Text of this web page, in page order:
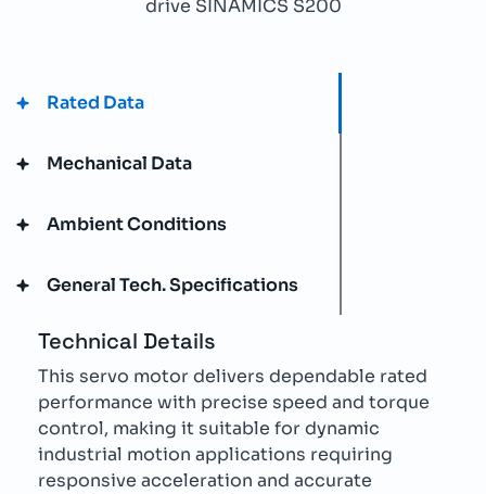
drive SINAMICS S200
Rated Data
Mechanical Data
Ambient Conditions
General Tech. Specifications
Technical Details
This servo motor delivers dependable rated
performance with precise speed and torque
control, making it suitable for dynamic
industrial motion applications requiring
responsive acceleration and accurate